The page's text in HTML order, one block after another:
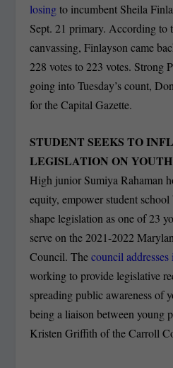
losingto incumbent Sheila
Sept. 21 primary. According to
canvassing, Finlayson came
228 votes to 223 votes. Strong
going into Tuesday’s count,
for the Capital Gazette.
STUDENT SEEKS TO
LEGISLATION ON
High junior Sumiya Rahaman
equity, empower student school
shape legislation as one of 23
serve on the 2021-2022
Council. Thecouncil
working to provide legislative
spreading public awareness of
being a liaison between young
Kristen Griffith of the Carroll